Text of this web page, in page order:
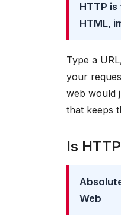
HTTP
HTML,
Type a
your
web would
that keeps
Is
Web